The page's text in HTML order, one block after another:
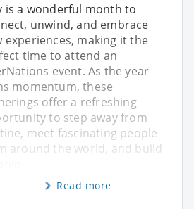
is a wonderful month to
unwind, and embrace
experiences, making it the
time to attend an
event. As the year
momentum, these
offer a refreshing
to step away from
meet fascinating people
around the world, and build
Read more